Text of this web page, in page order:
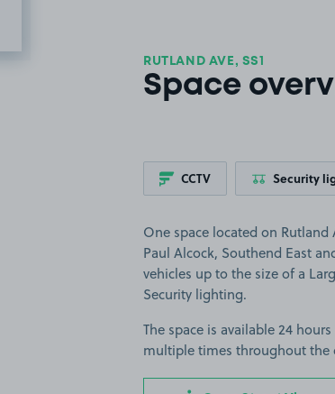
RUTLAND AVE, SS1
Space
CCTV Security
One space located on
Paul Alcock, Southend East
vehicles up to the size of a
Security lighting.
The space is available 24
multiple times throughout